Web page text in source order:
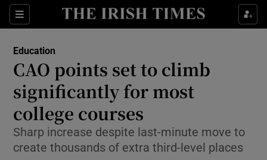
Sections
Show Culture sub sections
Show Technology sub sections
Education
CAO points set to climb
significantly for most
college courses
Sharp increase despite last-minute move to
create thousands of extra third-level places